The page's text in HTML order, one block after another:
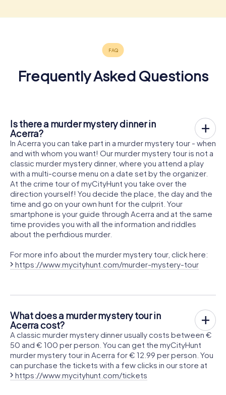
Frequently Asked Questions
Is there a murder mystery dinner in
Acerra?
In Acerra you can take part in a murder mystery tour - when
and with whom you want! Our murder mystery tour is not a
classic murder mystery dinner, where you attend a play
with a multi-course menu on a date set by the organizer.
At the crime tour of myCityHunt you take over the
direction yourself! You decide the place, the day and the
time and go on your own hunt for the culprit. Your
smartphone is your guide through Acerra and at the same
time provides you with all the information and riddles
about the perfidious murder.
For more info about the murder mystery tour, click here:
https://www.mycityhunt.com/murder-mystery-tour
What does a murder mystery tour in
Acerra cost?
A classic murder mystery dinner usually costs between €
50 and € 100 per person. You can get the myCityHunt
murder mystery tour in Acerra for € 12.99 per person. You
can purchase the tickets with a few clicks in our store at
https://www.mycityhunt.com/tickets